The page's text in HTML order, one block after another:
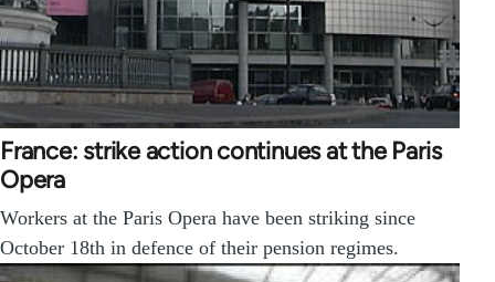
France: strike action continues at the Paris
Opera
Workers at the Paris Opera have been striking since
October 18th in defence of their pension regimes.